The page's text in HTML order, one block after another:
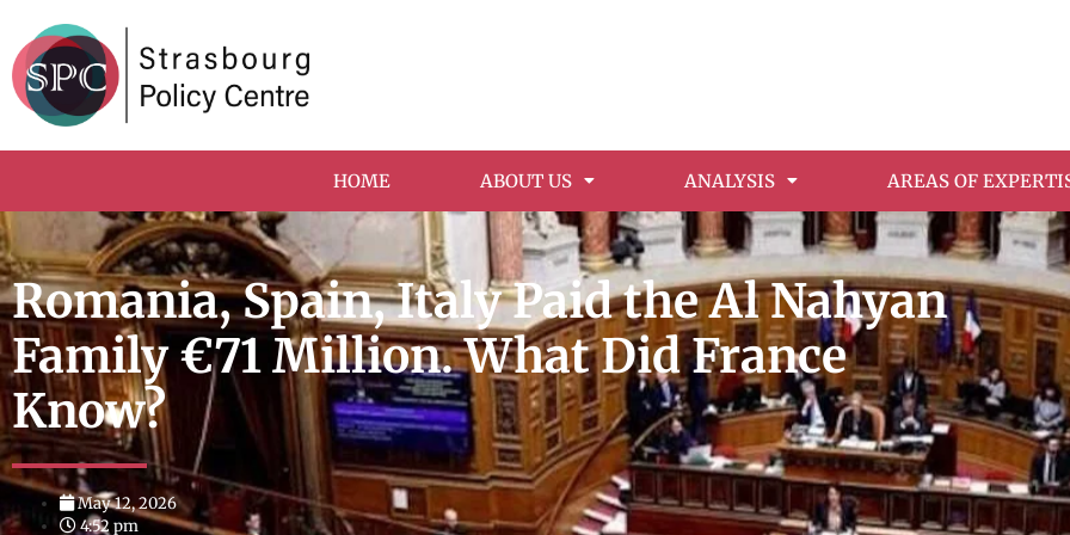
HOME ABOUT US ANALYSIS AREAS OF
Romania, Spain, Italy Paid the Al Nahyan
Family €71 Million. What Did France
Know?
May 12, 2026
4:52 pm